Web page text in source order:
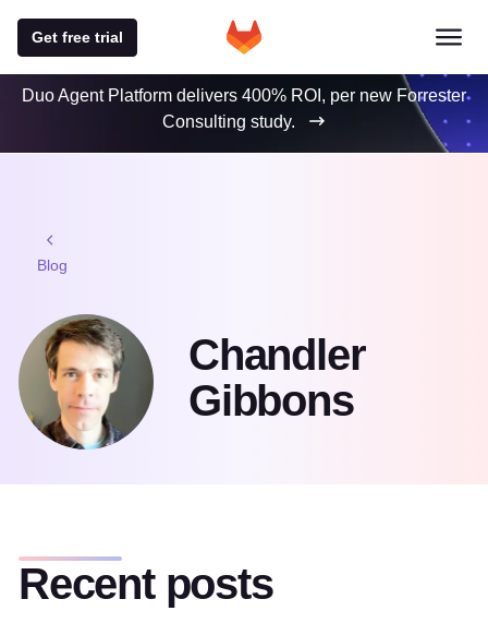
Get free trial
Duo Agent Platform delivers 400% ROI, per new Forrester
Consulting study.
Blog
Chandler
Gibbons
Recent posts